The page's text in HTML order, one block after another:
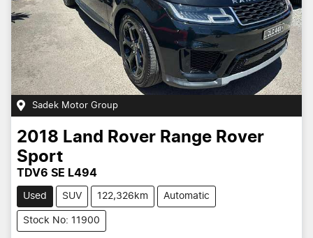
Sadek Motor Group
2018 Land Rover Range Rover
Sport
TDV6 SE L494
Used SUV 122,326km Automatic
Stock No: 11900